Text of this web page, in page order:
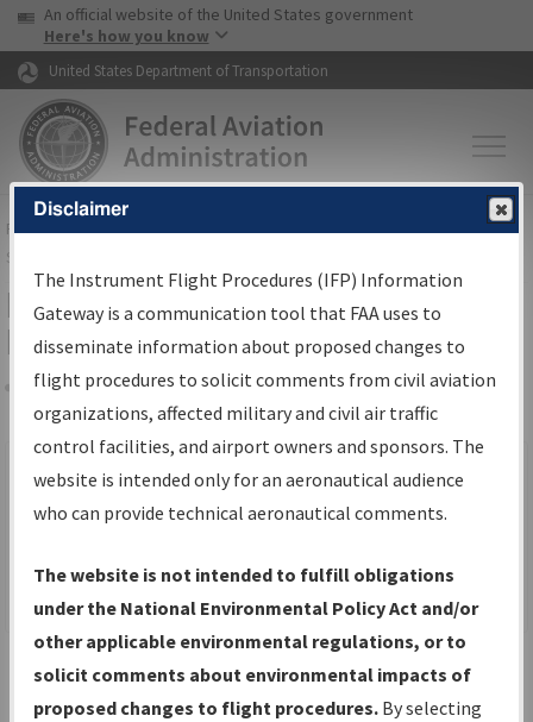
Skip to page content Skip to main content
USA Banner
An official website of the United States government
Here's how you know
United States Department of Transportation
FAAHome▸Air Traffic▸Flight Information▸Aeronautical Information
Services
Filter Options for IFP Production
Plan
Share
Scheduled Pub. Date
From:
To:
Operator
And
Or
Disclaimer
The Instrument Flight Procedures (IFP) Information
Gateway is a communication tool that FAA uses to
disseminate information about proposed changes to
flight procedures to solicit comments from civil aviation
organizations, affected military and civil air traffic
control facilities, and airport owners and sponsors. The
website is intended only for an aeronautical audience
who can provide technical aeronautical comments.
The website is not intended to fulfill obligations
under the National Environmental Policy Act and/or
other applicable environmental regulations, or to
solicit comments about environmental impacts of
proposed changes to flight procedures. By selecting